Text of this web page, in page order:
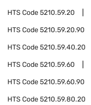
HTS Code5210.59.20
HTS Code5210.59.20.90
HTS Code5210.59.40.20
HTS Code5210.59.60
HTS Code5210.59.60.90
HTS Code5210.59.80.20